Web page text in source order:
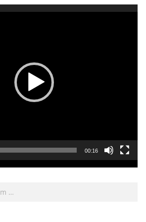
00:16